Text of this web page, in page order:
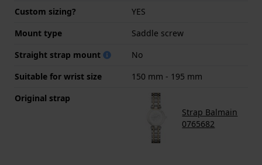
Custom sizing?
YES
Mount type
Saddle screw
Straight strap mount
No
Suitable for wrist size
150 mm - 195 mm
Original strap
Strap Balmain
0765682